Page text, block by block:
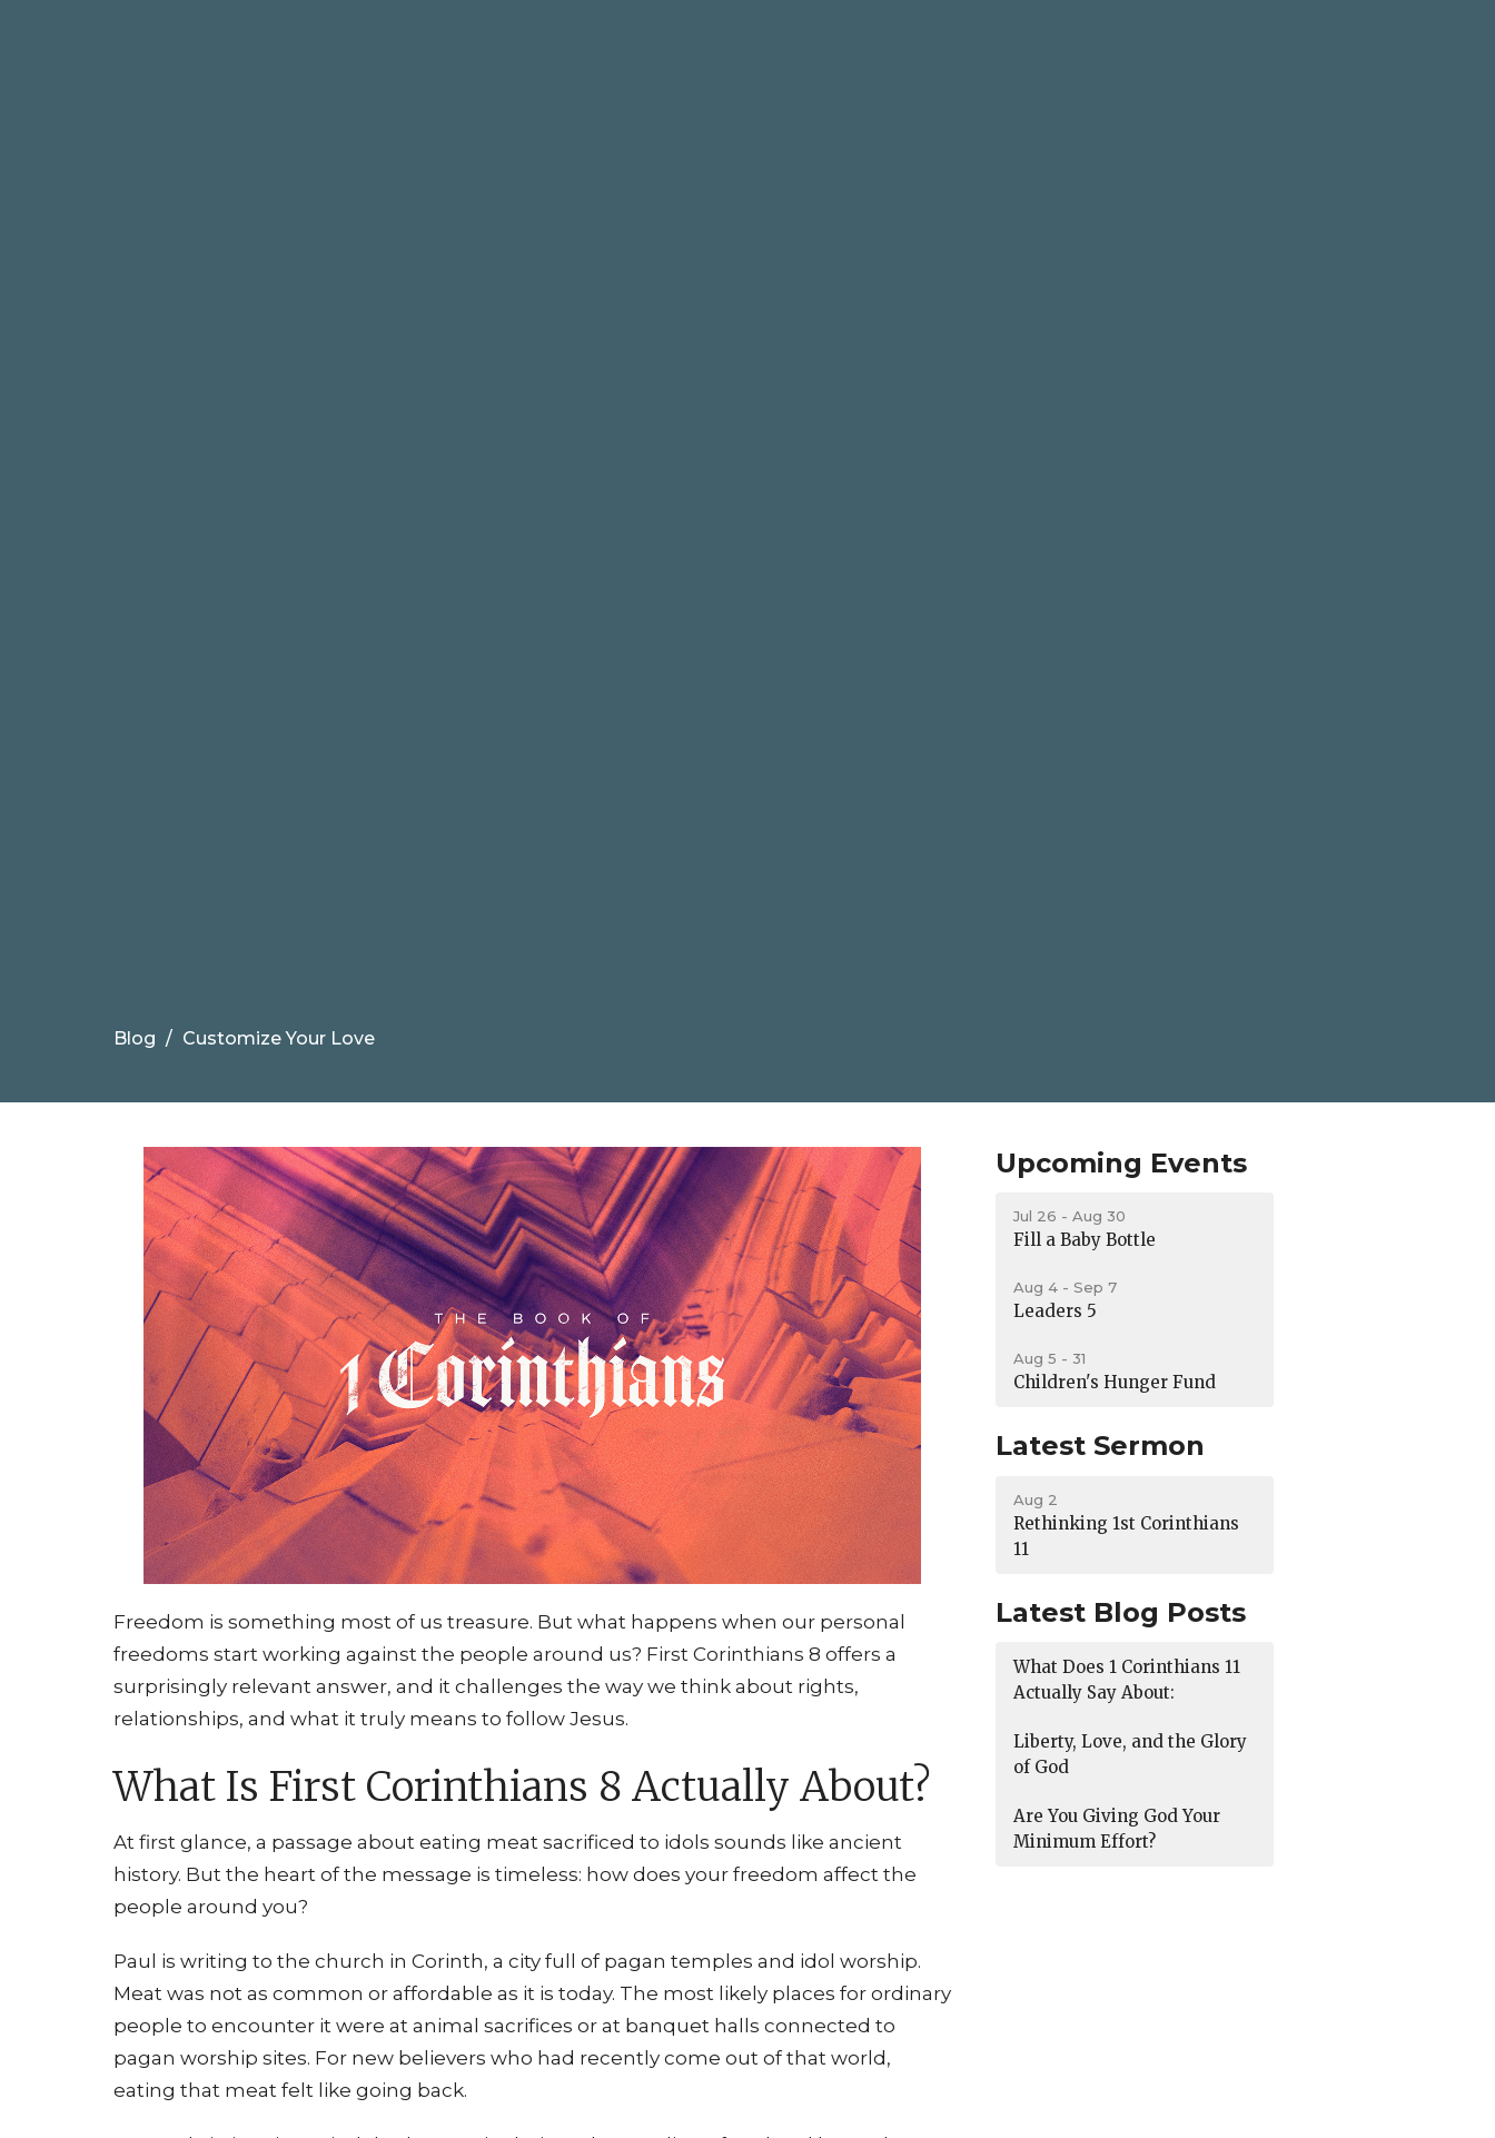
Blog Customize Your Love
Freedom is something most of us treasure. But what happens when our personal
freedoms start working against the people around us? First Corinthians 8 offers a
surprisingly relevant answer, and it challenges the way we think about rights,
relationships, and what it truly means to follow Jesus.
What Is First Corinthians 8 Actually About?
At first glance, a passage about eating meat sacrificed to idols sounds like ancient
history. But the heart of the message is timeless: how does your freedom affect the
people around you?
Paul is writing to the church in Corinth, a city full of pagan temples and idol worship.
Meat was not as common or affordable as it is today. The most likely places for ordinary
people to encounter it were at animal sacrifices or at banquet halls connected to
pagan worship sites. For new believers who had recently come out of that world,
eating that meat felt like going back.
Upcoming Events
Jul 26 - Aug 30
Fill a Baby Bottle
Aug 4 - Sep 7
Leaders 5
Aug 5 - 31
Children's Hunger Fund
Latest Sermon
Aug 2
Rethinking 1st Corinthians
11
Latest Blog Posts
What Does 1 Corinthians 11
Actually Say About:
Liberty, Love, and the Glory
of God
Are You Giving God Your
Minimum Effort?